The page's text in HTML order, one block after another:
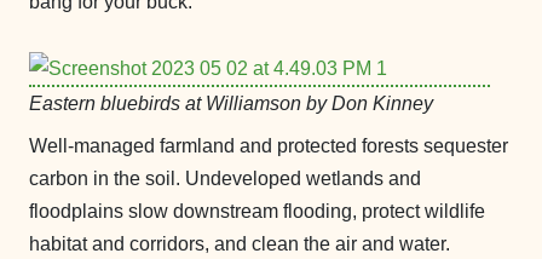
Eastern bluebirds at Williamson by Don Kinney
Well-managed farmland and protected forests sequester
carbon in the soil. Undeveloped wetlands and
floodplains slow downstream flooding, protect wildlife
habitat and corridors, and clean the air and water.